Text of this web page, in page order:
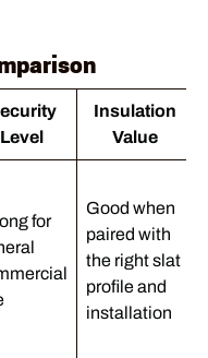
Level
Insulation
Value
for
Good when
paired with
the right slat
profile and
installation